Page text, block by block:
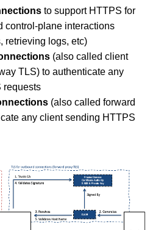
to support HTTPS for
control-plane interactions
retrieving logs, etc)
(also called client
TLS) to authenticate any
requests
(also called forward
any client sending HTTPS